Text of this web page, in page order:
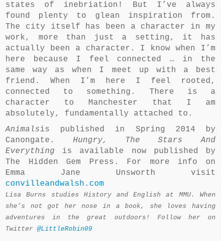
states of inebriation! But I’ve always
found plenty to glean inspiration from.
The city itself has been a character in my
work, more than just a setting, it has
actually been a character. I know when I’m
here because I feel connected … in the
same way as when I meet up with a best
friend. When I’m here I feel rooted,
connected to something. There is a
character to Manchester that I am
absolutely, fundamentally attached to.
Animalsis published in Spring 2014 by
Canongate. Hungry, The Stars And
Everything is available now published by
The Hidden Gem Press. For more info on
Emma Jane Unsworth visit
convilleandwalsh.com
Lisa Burns studies History and English at MMU. When
she’s not got her nose in a book, she loves having
adventures in the great outdoors! Follow her on
Twitter@LittleRobin09